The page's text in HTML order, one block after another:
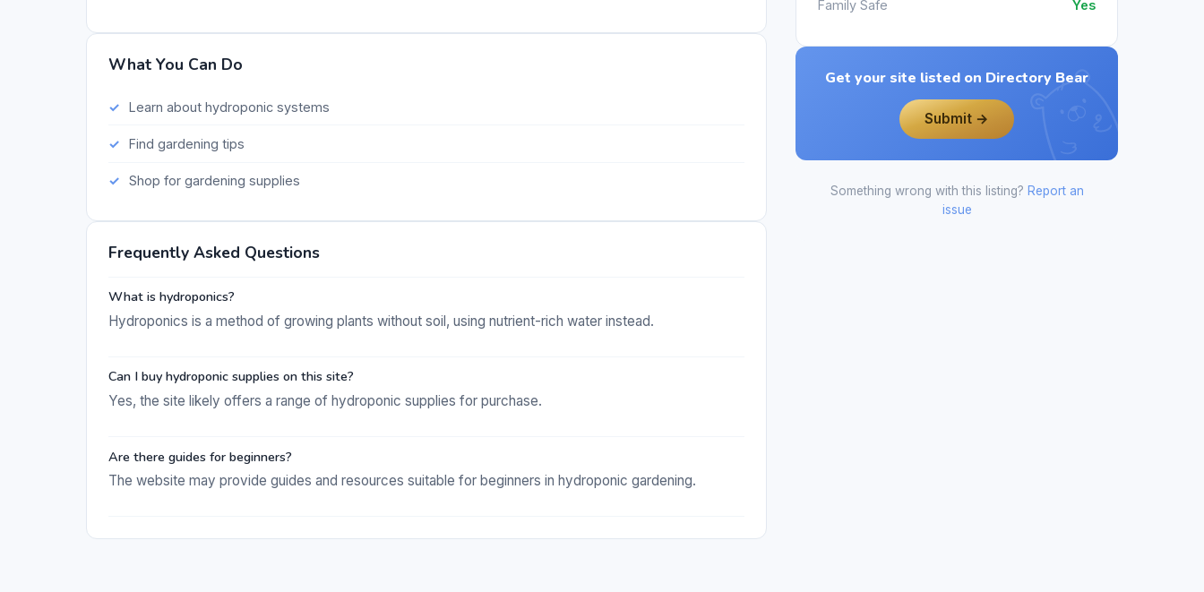
What You Can Do
Learn about hydroponic systems
Find gardening tips
Shop for gardening supplies
Frequently Asked Questions
What is hydroponics?
Hydroponics is a method of growing plants without soil, using nutrient-rich water instead.
Can I buy hydroponic supplies on this site?
Yes, the site likely offers a range of hydroponic supplies for purchase.
Are there guides for beginners?
The website may provide guides and resources suitable for beginners in hydroponic gardening.
Family Safe Yes
Get your site listed on Directory Bear
Submit →
Something wrong with this listing? Report an
issue